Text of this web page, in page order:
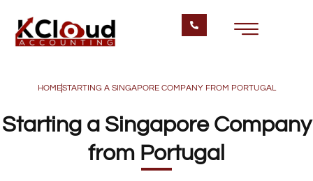
HOMESTARTING A SINGAPORE COMPANY FROM PORTUGAL
Starting a Singapore Company
from Portugal